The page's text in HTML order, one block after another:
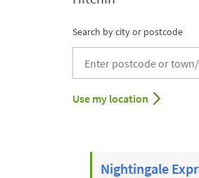
Search by city or postcode
City, State/Provice, Zip
Use my location
Nightingale